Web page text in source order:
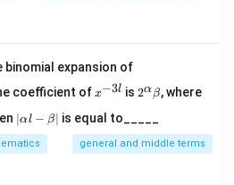
\frac{1}{\ln(10-x)}
ln(10− x)
1
be positive:
binomial expansion of
{x^
c{3}
{2}}}
{2}-
coefficient of^
{-
3
l}
x−3l is
2^
\a
ha
\b
et
2αβ, whereet
0
|
\a
lp
ha
∣αl − β∣ is equal to_____
general and middle terms